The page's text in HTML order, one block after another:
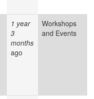
1 year
3
months
ago
Workshops
and Events